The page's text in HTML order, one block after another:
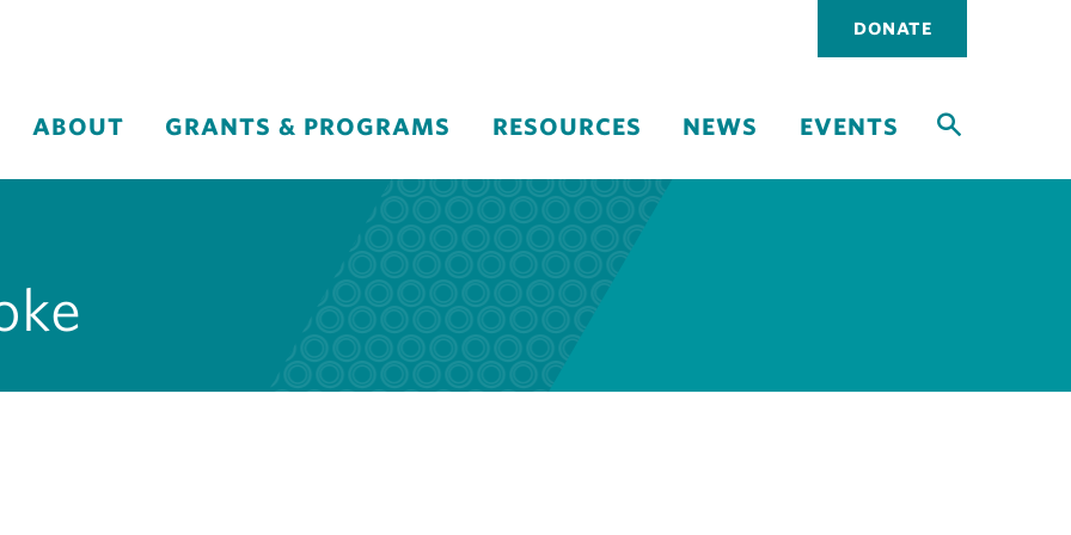
Utility
DONATE
ABOUT GRANTS & PROGRAMS RESOURCES NEWS EVENTS